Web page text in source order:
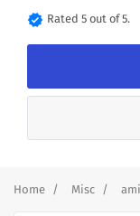
verified Rated 5 out of 5.
Home Misc ami